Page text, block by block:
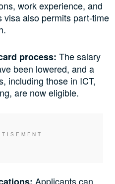
work experience, and
visa also permits part-time
process: The salary
been lowered, and a
including those in ICT,
are now eligible.
Applicants can